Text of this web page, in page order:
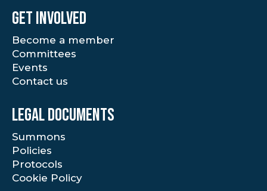
Get involved
Become a member
Committees
Events
Contact us
Legal documents
Summons
Policies
Protocols
Cookie Policy